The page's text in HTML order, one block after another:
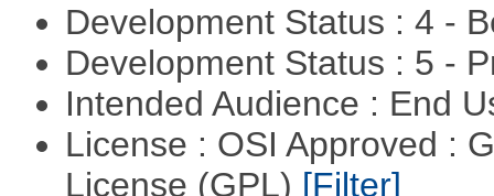
Development Status : 4 -
Development Status : 5 -
Intended Audience : End
License : OSI Approved :
License (GPL) [Filter]